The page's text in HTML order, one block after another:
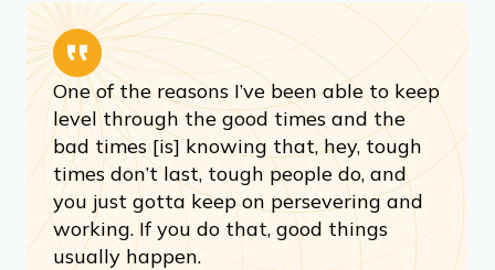
One of the reasons I’ve been able to keep
level through the good times and the
bad times [is] knowing that, hey, tough
times don’t last, tough people do, and
you just gotta keep on persevering and
working. If you do that, good things
usually happen.